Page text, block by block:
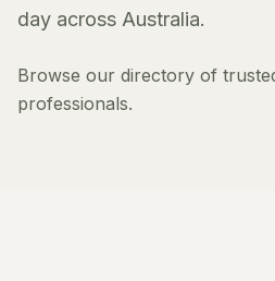
day across Australia.
Browse our directory of
professionals.